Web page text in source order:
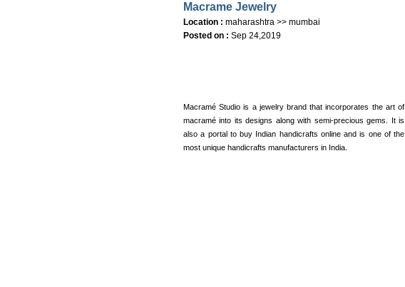
Macrame Jewelry
Location : maharashtra >> mumbai
Posted on : Sep 24,2019
Macramé Studio is a jewelry brand that incorporates the art of
macramé into its designs along with semi-precious gems. It is
also a portal to buy Indian handicrafts online and is one of the
most unique handicrafts manufacturers in India.